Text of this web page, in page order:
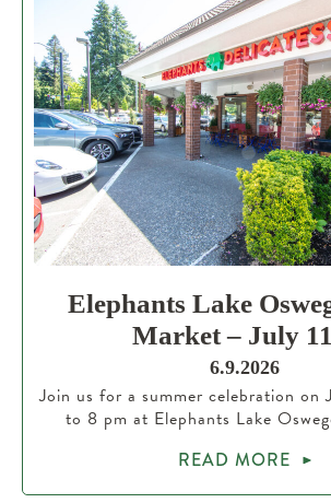
Elephants Lake
Market – July
6.9.2026
Join us for a summer celebration on
to 8 pm at Elephants Lake
READ MORE